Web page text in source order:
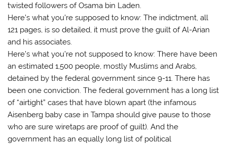
twisted followers of Osama bin Laden.
Here’s what you’re supposed to know: The indictment, all
121 pages, is so detailed, it must prove the guilt of Al-Arian
and his associates.
Here’s what you’re not supposed to know: There have been
an estimated 1,500 people, mostly Muslims and Arabs,
detained by the federal government since 9-11. There has
been one conviction. The federal government has a long list
of “airtight” cases that have blown apart (the infamous
Aisenberg baby case in Tampa should give pause to those
who are sure wiretaps are proof of guilt). And the
government has an equally long list of political